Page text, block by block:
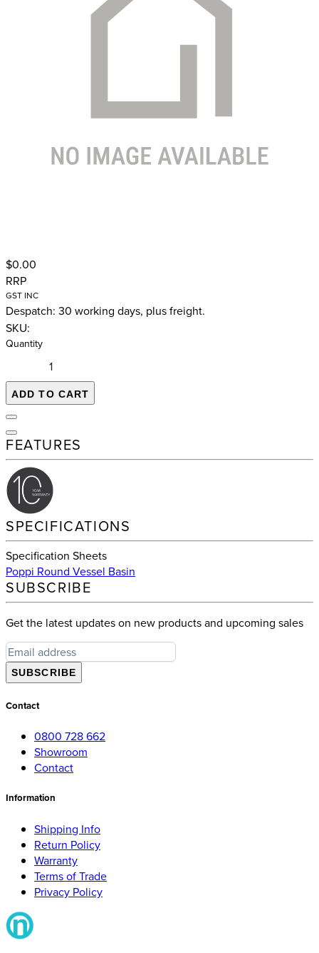
$0.00
RRP
GST INC
Despatch: 30 working days, plus freight.
SKU:
Quantity
ADD TO CART
FEATURES
SPECIFICATIONS
Specification Sheets
Poppi Round Vessel Basin
SUBSCRIBE
Get the latest updates on new products and upcoming sales
SUBSCRIBE
Contact
0800 728 662
Showroom
Contact
Information
Shipping Info
Return Policy
Warranty
Terms of Trade
Privacy Policy